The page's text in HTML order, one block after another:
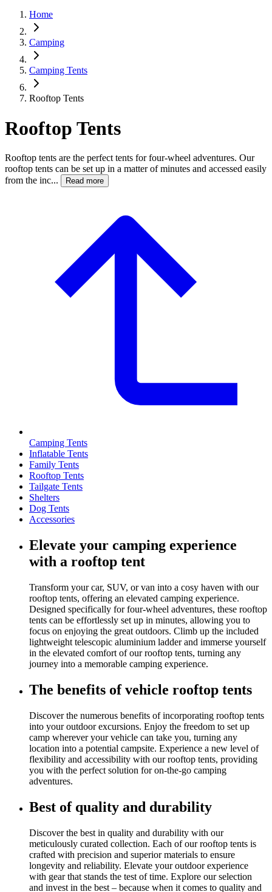
Home
Camping
Camping Tents
Rooftop Tents
Rooftop Tents
Rooftop tents are the perfect tents for four-wheel adventures. Our
rooftop tents can be set up in a matter of minutes and accessed easily
from the inc...
Read more
Camping Tents
Inflatable Tents
Family Tents
Rooftop Tents
Tailgate Tents
Shelters
Dog Tents
Accessories
Elevate your camping experience
with a rooftop tent
Transform your car, SUV, or van into a cosy haven with our
rooftop tents, offering an elevated camping experience.
Designed specifically for four-wheel adventures, these rooftop
tents can be effortlessly set up in minutes, allowing you to
focus on enjoying the great outdoors. Climb up the included
lightweight telescopic aluminium ladder and immerse yourself
in the elevated comfort of our rooftop tents, turning any
journey into a memorable camping experience.
The benefits of vehicle rooftop tents
Discover the numerous benefits of incorporating rooftop tents
into your outdoor excursions. Enjoy the freedom to set up
camp wherever your vehicle can take you, turning any
location into a potential campsite. Experience a new level of
flexibility and accessibility with our rooftop tents, providing
you with the perfect solution for on-the-go camping
adventures.
Best of quality and durability
Discover the best in quality and durability with our
meticulously curated collection. Each of our rooftop tents is
crafted with precision and superior materials to ensure
longevity and reliability. Elevate your outdoor experience
with gear that stands the test of time. Explore our selection
and invest in the best – because when it comes to quality and